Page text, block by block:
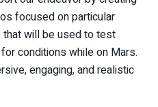
focused on particular
that will be used to test
conditions while on Mars.
engaging, and realistic